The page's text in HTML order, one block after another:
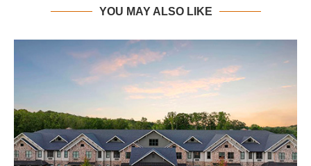
YOU MAY ALSO LIKE